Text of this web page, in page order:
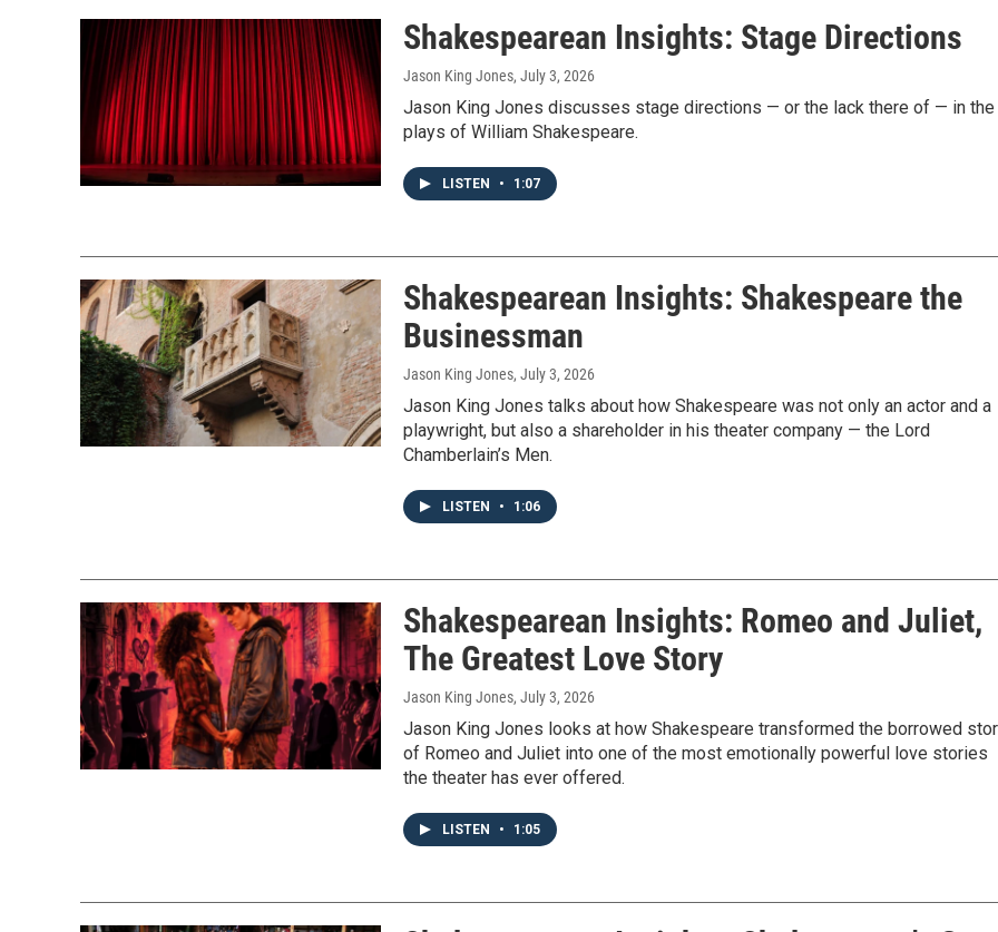
Shakespearean Insights: Stage Directions
Jason King Jones, July 3, 2026
Jason King Jones discusses stage directions — or the lack there of — in the
plays of William Shakespeare.
LISTEN • 1:07
Shakespearean Insights: Shakespeare the
Businessman
Jason King Jones, July 3, 2026
Jason King Jones talks about how Shakespeare was not only an actor and a
playwright, but also a shareholder in his theater company — the Lord
Chamberlain’s Men.
LISTEN • 1:06
Shakespearean Insights: Romeo and Juliet,
The Greatest Love Story
Jason King Jones, July 3, 2026
Jason King Jones looks at how Shakespeare transformed the borrowed
of Romeo and Juliet into one of the most emotionally powerful love stories
the theater has ever offered.
LISTEN • 1:05